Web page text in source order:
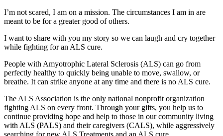
I’m not scared, I am on a mission. The circumstances I am in are
meant to be for a greater good of others.
I want to share with you my story so we can laugh and cry together
while fighting for an ALS cure.
People with Amyotrophic Lateral Sclerosis (ALS) can go from
perfectly healthy to quickly being unable to move, swallow, or
breathe. It can strike anyone at any time and there is no ALS cure.
The ALS Association is the only national nonprofit organization
fighting ALS on every front. Through your gifts, you help us to
continue providing hope and help to those in our community living
with ALS (PALS) and their caregivers (CALS), while aggressively
searching for new ALS Treatments and an ALS cure.